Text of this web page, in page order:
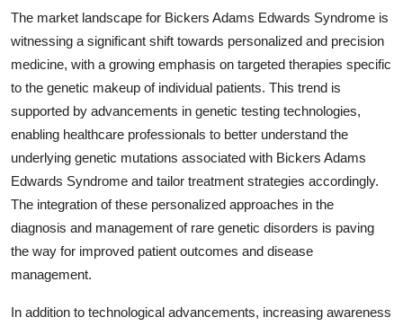
The market landscape for Bickers Adams Edwards Syndrome is
witnessing a significant shift towards personalized and precision
medicine, with a growing emphasis on targeted therapies specific
to the genetic makeup of individual patients. This trend is
supported by advancements in genetic testing technologies,
enabling healthcare professionals to better understand the
underlying genetic mutations associated with Bickers Adams
Edwards Syndrome and tailor treatment strategies accordingly.
The integration of these personalized approaches in the
diagnosis and management of rare genetic disorders is paving
the way for improved patient outcomes and disease
management.
In addition to technological advancements, increasing awareness